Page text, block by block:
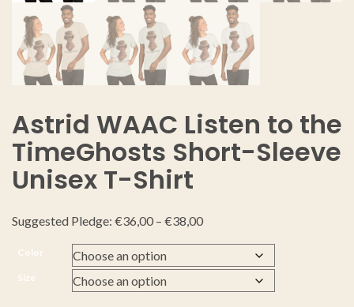
Astrid WAAC Listen to the
TimeGhosts Short-Sleeve
Unisex T-Shirt
Suggested Pledge: €36,00 – €38,00
Color
Size